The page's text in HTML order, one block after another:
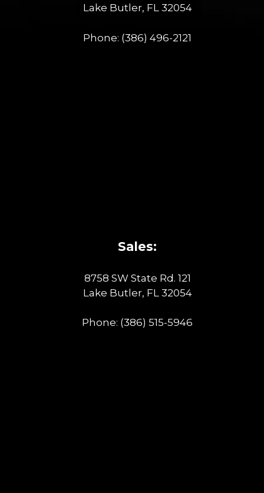
Lake Butler, FL 32054
Phone: (386) 496-2121
Sales:
8758 SW State Rd. 121
Lake Butler, FL 32054
Phone: (386) 515-5946